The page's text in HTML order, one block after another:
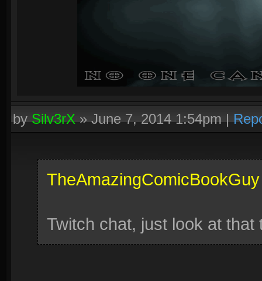
bySilv3rX»June 7, 2014 1:54pm|
TheAmazingComicBookGuy
Twitch chat, just look at that